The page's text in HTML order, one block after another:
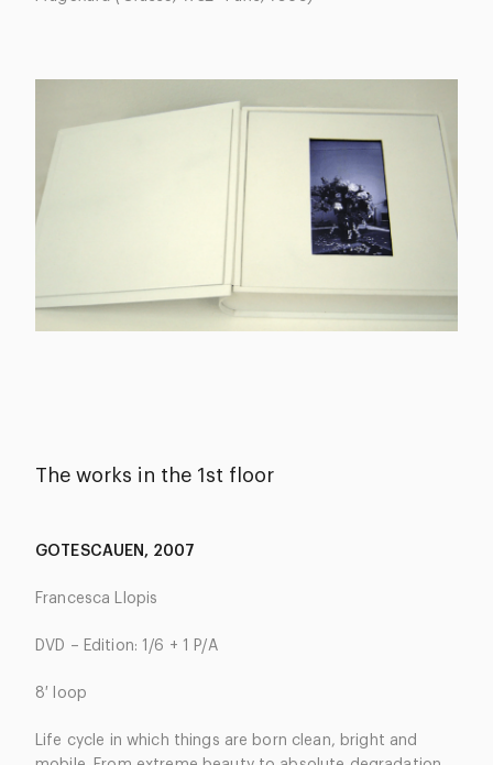
The works in the 1st floor
GOTESCAUEN, 2007
Francesca Llopis
DVD – Edition: 1/6 + 1 P/A
8′ loop
Life cycle in which things are born clean, bright and